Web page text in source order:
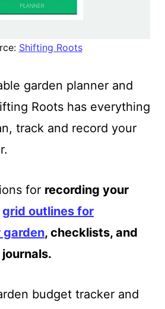
Shifting Roots
garden planner and
Roots has everything
track and record your
for recording your
grid outlines for
garden, checklists, and
budget tracker and